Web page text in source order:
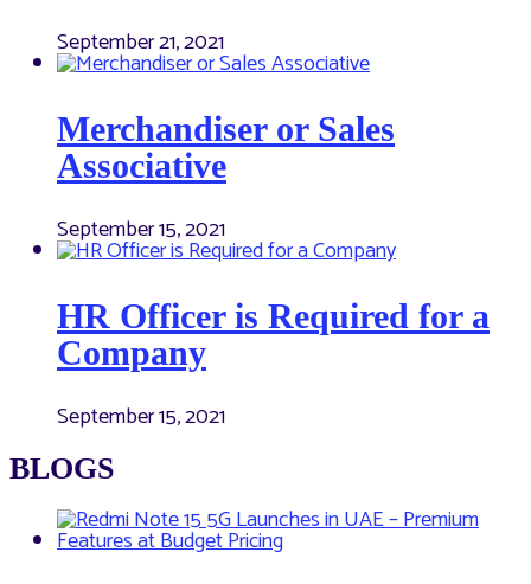
September 21, 2021
Merchandiser or Sales
Associative
September 15, 2021
HR Officer is Required for a
Company
September 15, 2021
BLOGS